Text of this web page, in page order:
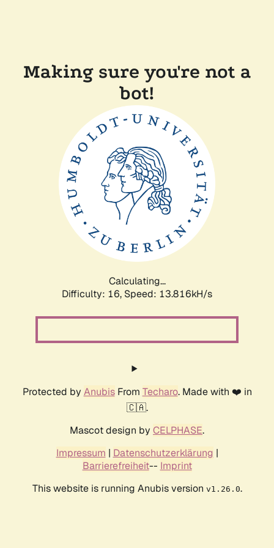
Making sure you're not a
bot!
Calculating...
Difficulty: 16, Speed: 15.917kH/s
Protected by AnubisFrom Techaro. Made with ❤️ in
🇨🇦.
Mascot design by CELPHASE.
Impressum | Datenschutzerklärung |
Barrierefreiheit-- Imprint
This website is running Anubis version v1.26.0.